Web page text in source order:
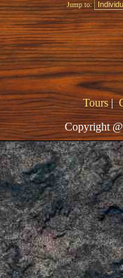
Jump to:
Tours|
Copyright